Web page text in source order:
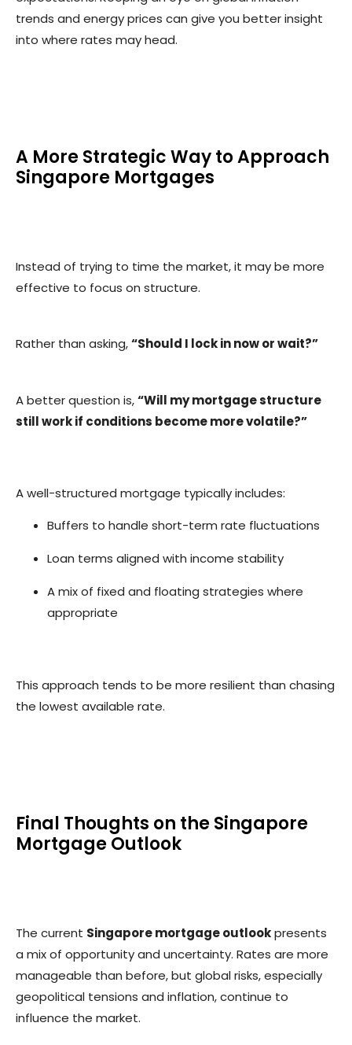
trends and energy prices can give you better insight
into where rates may head.
A More Strategic Way to Approach
Singapore Mortgages
Instead of trying to time the market, it may be more
effective to focus on structure.
Rather than asking,“Should I lock in now or wait?”
A better question is,“Will my mortgage structure
still work if conditions become more volatile?”
A well-structured mortgage typically includes:
Buffers to handle short-term rate fluctuations
Loan terms aligned with income stability
A mix of fixed and floating strategies where
appropriate
This approach tends to be more resilient than chasing
the lowest available rate.
Final Thoughts on the Singapore
Mortgage Outlook
The current Singapore mortgage outlookpresents
a mix of opportunity and uncertainty. Rates are more
manageable than before, but global risks, especially
geopolitical tensions and inflation, continue to
influence the market.